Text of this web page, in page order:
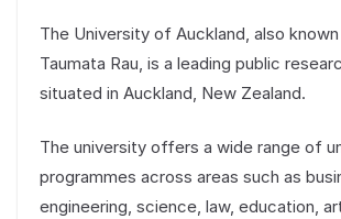
The University of Auckland, also known
Taumata Rau, is a leading public
situated in Auckland, New Zealand.
The university offers a wide range of
programmes across areas such as
engineering, science, law, education,